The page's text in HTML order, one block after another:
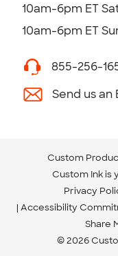
10am-6pm ET
10am-6pm ET
855-256-
Send us an
Custom
Custom Ink is
Privacy
Accessibility
Share
© 2026